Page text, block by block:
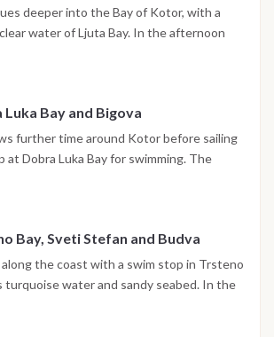
deeper into the Bay of Kotor, with a
water of Ljuta Bay. In the afternoon
where the old town's Venetian walls,
Luka Bay and Bigova
further time around Kotor before sailing
at Dobra Luka Bay for swimming. The
to Bigova, a small fishing village with a
Bay, Sveti Stefan and Budva
the coast with a swim stop in Trsteno
turquoise water and sandy seabed. In the
passes the island of Sveti Stefan before